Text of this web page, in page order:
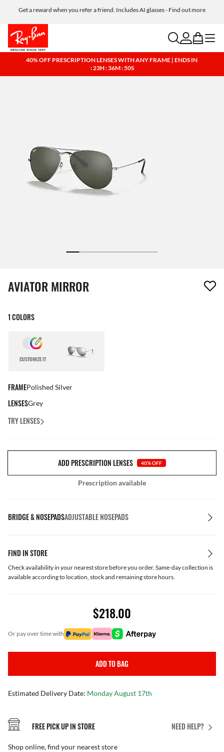
Get a reward when you refer a friend. Includes AI glasses - Find out more
Free shipping and returns, AI glasses included
searchaccount
bag menu
40% OFF PRESCRIPTION LENSES WITH ANY FRAME | ENDS IN
: 23H : 36M : 49S
1 item has been removed from your wishlist
AVIATOR MIRROR
1 COLORS
CUSTOMIZE IT
FRAMEPolished Silver
LENSESGrey
TRY LENSES
ADD PRESCRIPTION LENSES 40% OFF
Prescription available
BRIDGE & NOSEPADSADJUSTABLE NOSEPADS
FIND IN STORE
Check availability in your nearest store before you order. Same-day collection is
available according to location, stock and remaining store hours.
$218.00
or pay over time with
ADD TO BAG
Estimated Delivery Date: Monday August 17th
NEED HELP?
FREE PICK UP IN STORE
Shop online, find your nearest store